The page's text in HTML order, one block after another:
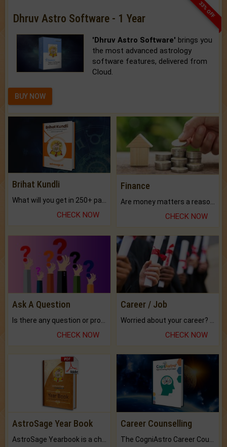
33% OFF
Dhruv Astro Software - 1 Year
'Dhruv Astro Software' brings you
the most advanced astrology
software features, delivered from
Cloud.
BUY NOW
Brihat Kundli
CHECK NOW
Finance
CHECK NOW
Ask A Question
CHECK NOW
Career / Job
CHECK NOW
AstroSage Year Book Career Counselling